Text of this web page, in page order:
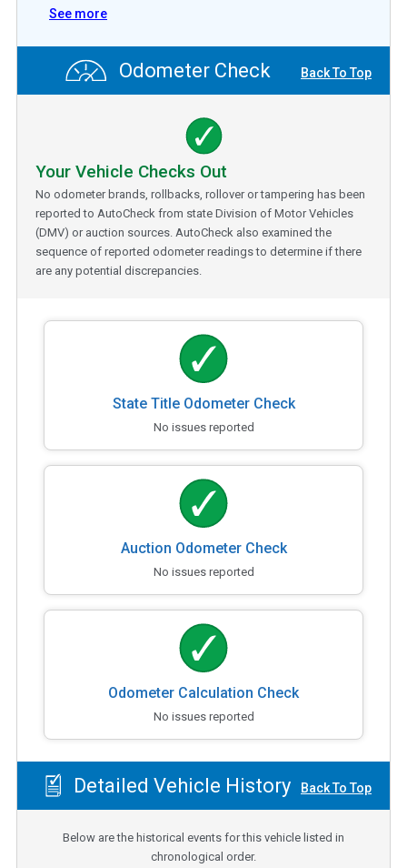
See more
Odometer Check Back To Top
Your Vehicle Checks Out
No odometer brands, rollbacks, rollover or tampering has been
reported to AutoCheck from state Division of Motor Vehicles
(DMV) or auction sources. AutoCheck also examined the
sequence of reported odometer readings to determine if there
are any potential discrepancies.
State Title Odometer Check
No issues reported
Auction Odometer Check
No issues reported
Odometer Calculation Check
No issues reported
Detailed Vehicle History Back To Top
Below are the historical events for this vehicle listed in
chronological order.